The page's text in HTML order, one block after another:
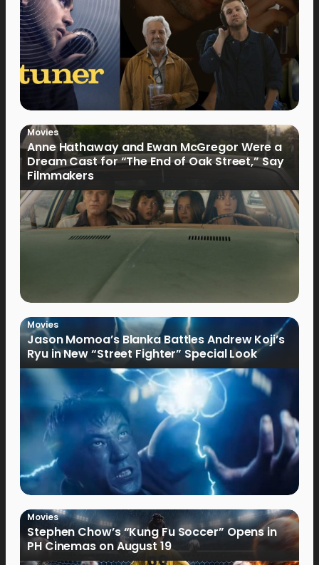
Movies
Anne Hathaway and Ewan McGregor Were a
Dream Cast for “The End of Oak Street,” Say
Filmmakers
Movies
Jason Momoa’s Blanka Battles Andrew Koji’s
Ryu in New “Street Fighter” Special Look
Movies
Stephen Chow’s “Kung Fu Soccer” Opens in
PH Cinemas on August 19